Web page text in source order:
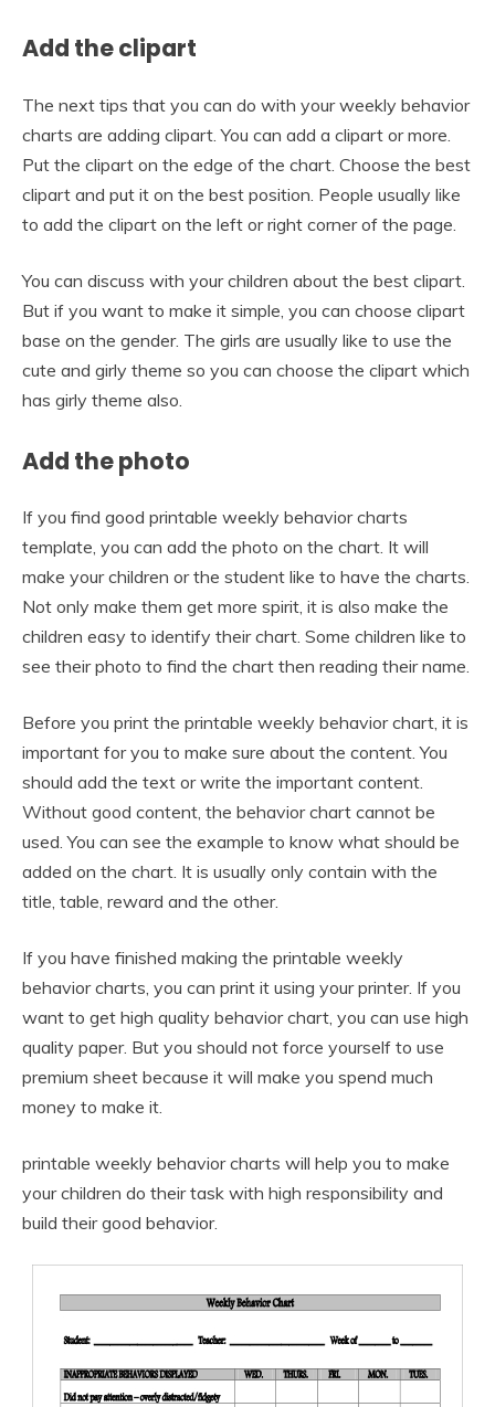
Add the clipart
The next tips that you can do with your weekly behavior
charts are adding clipart. You can add a clipart or more.
Put the clipart on the edge of the chart. Choose the best
clipart and put it on the best position. People usually like
to add the clipart on the left or right corner of the page.
You can discuss with your children about the best clipart.
But if you want to make it simple, you can choose clipart
base on the gender. The girls are usually like to use the
cute and girly theme so you can choose the clipart which
has girly theme also.
Add the photo
If you find good printable weekly behavior charts
template, you can add the photo on the chart. It will
make your children or the student like to have the charts.
Not only make them get more spirit, it is also make the
children easy to identify their chart. Some children like to
see their photo to find the chart then reading their name.
Before you print the printable weekly behavior chart, it is
important for you to make sure about the content. You
should add the text or write the important content.
Without good content, the behavior chart cannot be
used. You can see the example to know what should be
added on the chart. It is usually only contain with the
title, table, reward and the other.
If you have finished making the printable weekly
behavior charts, you can print it using your printer. If you
want to get high quality behavior chart, you can use high
quality paper. But you should not force yourself to use
premium sheet because it will make you spend much
money to make it.
printable weekly behavior charts will help you to make
your children do their task with high responsibility and
build their good behavior.